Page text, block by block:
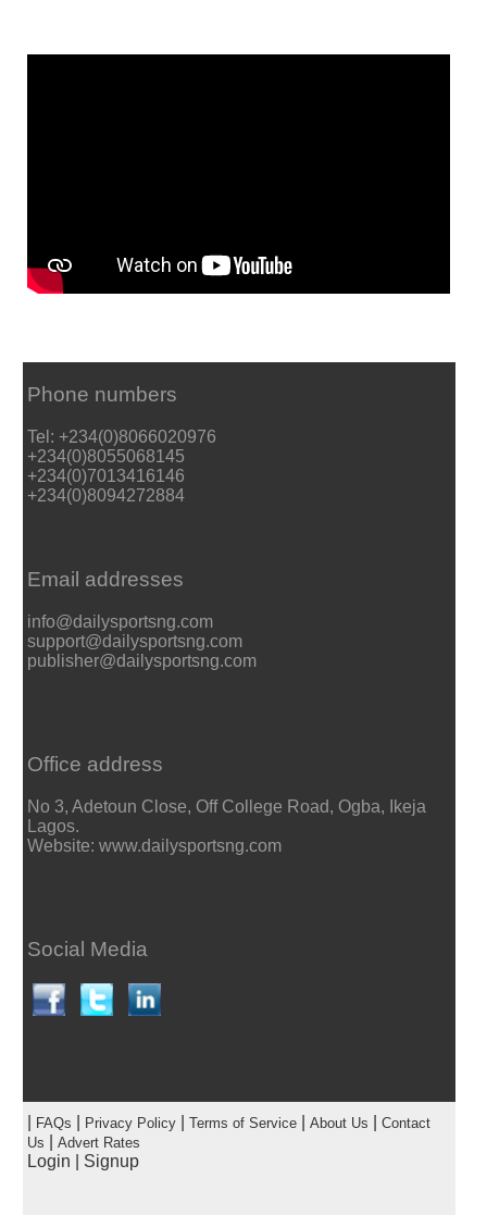
Phone numbers
Tel: +234(0)8066020976
+234(0)8055068145
+234(0)7013416146
+234(0)8094272884
Email addresses
info@dailysportsng.com
support@dailysportsng.com
publisher@dailysportsng.com
Office address
No 3, Adetoun Close, Off College Road, Ogba, Ikeja
Lagos.
Website: www.dailysportsng.com
Social Media
FAQs Privacy Policy| Terms of Service| About Us
Contact
Us
Advert Rates
Login Signup